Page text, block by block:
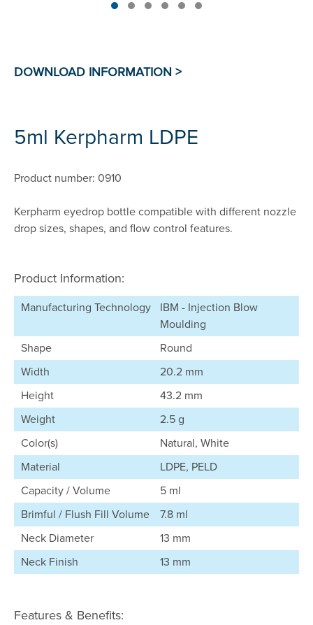
5ml Kerpharm LDPE
Product number: 0910
Kerpharm eyedrop bottle compatible with different nozzle
drop sizes, shapes, and flow control features.
Product Information:
Manufacturing Technology
IBM - Injection Blow
Moulding
Shape
Round
Width
20.2 mm
Height
43.2 mm
Weight
2.5 g
Color(s)
Natural, White
Material
LDPE, PELD
Capacity / Volume
5 ml
Brimful / Flush Fill Volume
7.8 ml
Neck Diameter
13 mm
Neck Finish
13 mm
Features & Benefits: